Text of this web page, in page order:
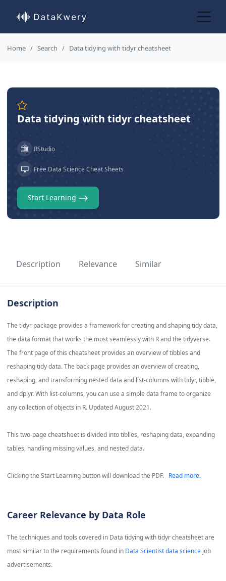
Home Search Data tidying with tidyr cheatsheet
Data tidying with tidyr cheatsheet
RStudio
Free Data Science Cheat Sheets
Start Learning
Description Relevance Similar
Description
The tidyr package provides a framework for creating and shaping tidy data,
the data format that works the most seamlessly with R and the tidyverse.
The front page of this cheatsheet provides an overview of tibbles and
reshaping tidy data. The back page provides an overview of creating,
reshaping, and transforming nested data and list-columns with tidyr, tibble,
and dplyr. With list-columns, you can use a simple data frame to organize
any collection of objects in R. Updated August 2021.
This two-page cheatsheet is divided into tiblles, reshaping data, expanding
tables, handling missing values, and nested data.
Clicking the Start Learning button will download the PDF. Read more.
Career Relevance by Data Role
The techniques and tools covered in Data tidying with tidyr cheatsheetare
most similar to the requirements found in Data Scientist data sciencejob
advertisements.